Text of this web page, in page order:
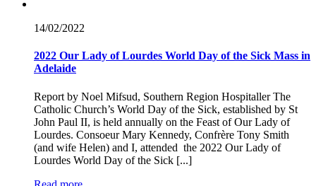
14/02/2022
2022 Our Lady of Lourdes World Day of the Sick Mass in
Adelaide
Report by Noel Mifsud, Southern Region Hospitaller The
Catholic Church’s World Day of the Sick, established by St
John Paul II, is held annually on the Feast of Our Lady of
Lourdes. Consoeur Mary Kennedy, Confrère Tony Smith
(and wife Helen) and I, attended the 2022 Our Lady of
Lourdes World Day of the Sick [...]